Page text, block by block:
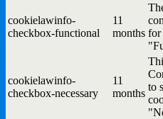
cookielawinfo-
checkbox-functional
11
months for
cookielawinfo-
checkbox-necessary
11
months
to